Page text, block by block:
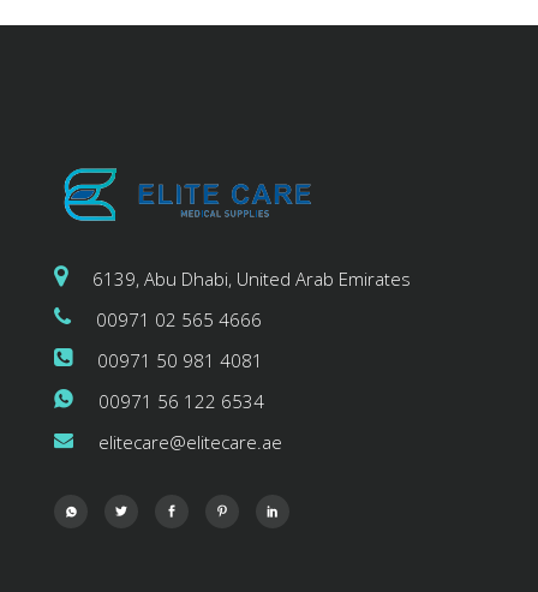
6139, Abu Dhabi, United Arab Emirates
00971 02 565 4666
00971 50 981 4081
00971 56 122 6534
elitecare@elitecare.ae